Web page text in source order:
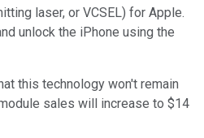
laser, or VCSEL) for Apple.
unlock the iPhone using the
this technology won't remain
sales will increase to $14